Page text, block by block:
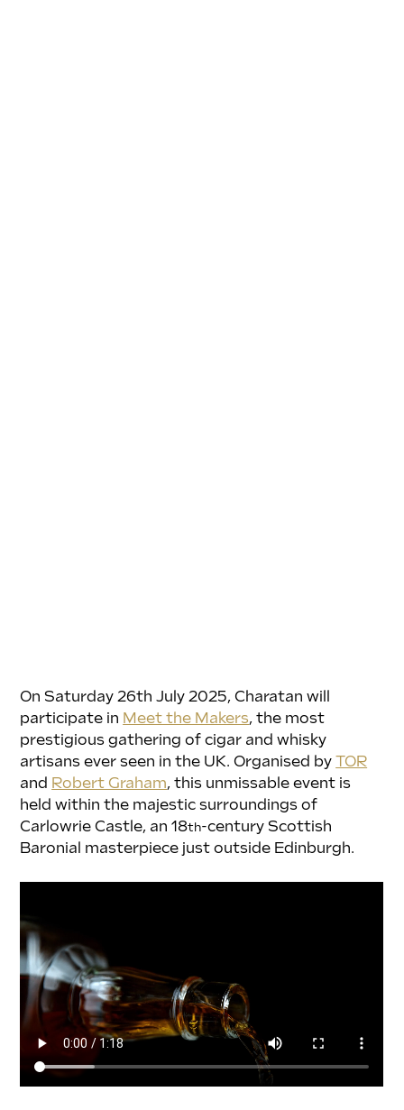
On Saturday 26th July 2025, Charatan will
participate in Meet the Makers, the most
prestigious gathering of cigar and whisky
artisans ever seen in the UK. Organised by TOR
and Robert Graham, this unmissable event is
held within the majestic surroundings of
Carlowrie Castle, an 18th-century Scottish
Baronial masterpiece just outside Edinburgh.